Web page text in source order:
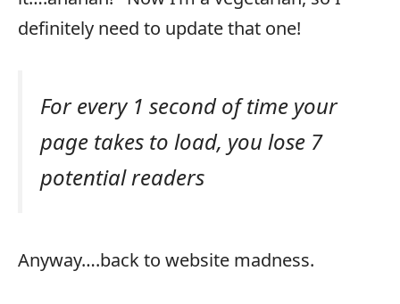
definitely need to update that one!
For every 1 second of time your
page takes to load, you lose 7
potential readers
Anyway….back to website madness.